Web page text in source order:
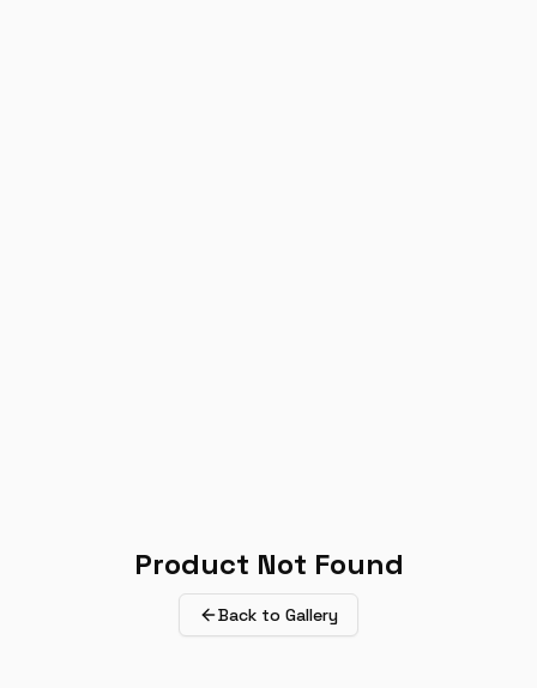
Product Not Found
Back to Gallery